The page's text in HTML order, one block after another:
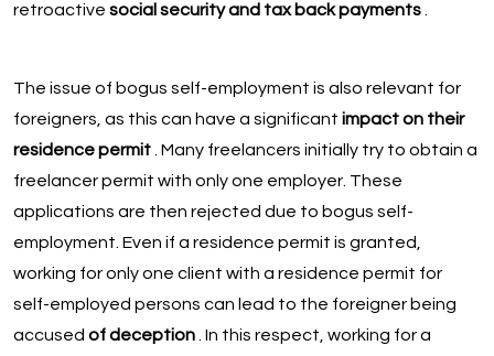
retroactivesocial security and tax back payments
The issue of bogus self-employment is also relevant for
foreigners, as this can have a significant impact on their
residence permit. Many freelancers initially try to obtain a
freelancer permit with only one employer. These
applications are then rejected due to bogus self-
employment. Even if a residence permit is granted,
working for only one client with a residence permit for
self-employed persons can lead to the foreigner being
accused of deception. In this respect, working for a